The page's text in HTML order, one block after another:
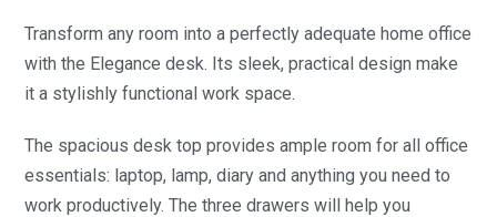
Transform any room into a perfectly adequate home office
with the Elegance desk. Its sleek, practical design make
it a stylishly functional work space.
The spacious desk top provides ample room for all office
essentials: laptop, lamp, diary and anything you need to
work productively. The three drawers will help you